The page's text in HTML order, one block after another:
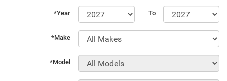
*Year To
*Make
*Model